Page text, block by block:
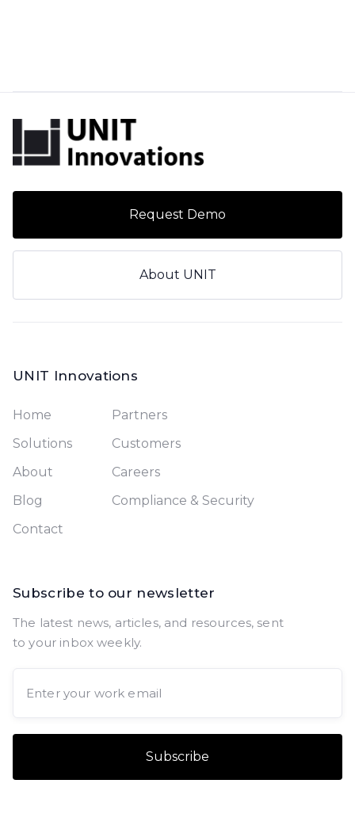
Request Demo
About UNIT
UNIT Innovations
Home
Solutions
About
Blog
Contact
Partners
Customers
Careers
Compliance & Security
Subscribe to our newsletter
The latest news, articles, and resources, sent
to your inbox weekly.